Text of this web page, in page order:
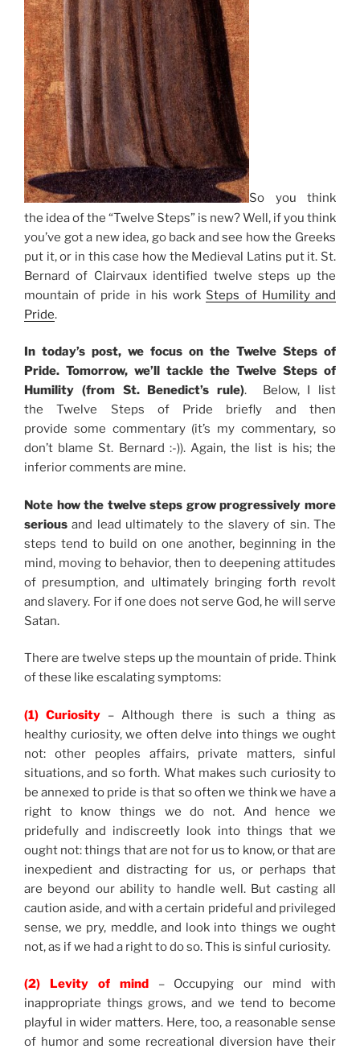
So you think
the idea of the “Twelve Steps” is new? Well, if you think
you’ve got a new idea, go back and see how the Greeks
put it, or in this case how the Medieval Latins put it. St.
Bernard of Clairvaux identified twelve steps up the
mountain of pride in his work Steps of Humility and
Pride.
In today’s post, we focus on the Twelve Steps of
Pride. Tomorrow, we’ll tackle the Twelve Steps of
Humility (from St. Benedict’s rule). Below, I list
the Twelve Steps of Pride briefly and then
provide some commentary (it’s my commentary, so
don’t blame St. Bernard :-)). Again, the list is his; the
inferior comments are mine.
Note how the twelve steps grow progressively more
serious and lead ultimately to the slavery of sin. The
steps tend to build on one another, beginning in the
mind, moving to behavior, then to deepening attitudes
of presumption, and ultimately bringing forth revolt
and slavery. For if one does not serve God, he will serve
Satan.
There are twelve steps up the mountain of pride. Think
of these like escalating symptoms:
(1) Curiosity – Although there is such a thing as
healthy curiosity, we often delve into things we ought
not: other peoples affairs, private matters, sinful
situations, and so forth. What makes such curiosity to
be annexed to pride is that so often we think we have a
right to know things we do not. And hence we
pridefully and indiscreetly look into things that we
ought not: things that are not for us to know, or that are
inexpedient and distracting for us, or perhaps that
are beyond our ability to handle well. But casting all
caution aside, and with a certain prideful and privileged
sense, we pry, meddle, and look into things we ought
not, as if we had a right to do so. This is sinful curiosity.
(2) Levity of mind – Occupying our mind with
inappropriate things grows, and we tend to become
playful in wider matters. Here, too, a reasonable sense
of humor and some recreational diversion have their